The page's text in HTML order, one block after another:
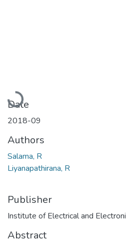
Loading...
Date
2018-09
Authors
Salama, R
Liyanapathirana, R
Publisher
Institute of Electrical and
Abstract